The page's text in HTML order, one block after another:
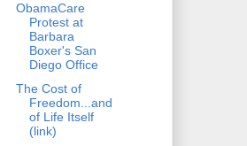
ObamaCare
Protest at
Barbara
Boxer's San
Diego Office
The Cost of
Freedom...and
of Life Itself
(link)